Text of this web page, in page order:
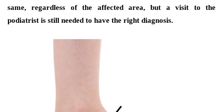
same, regardless of the affected area, but a visit to the
podiatrist is still needed to have the right diagnosis.